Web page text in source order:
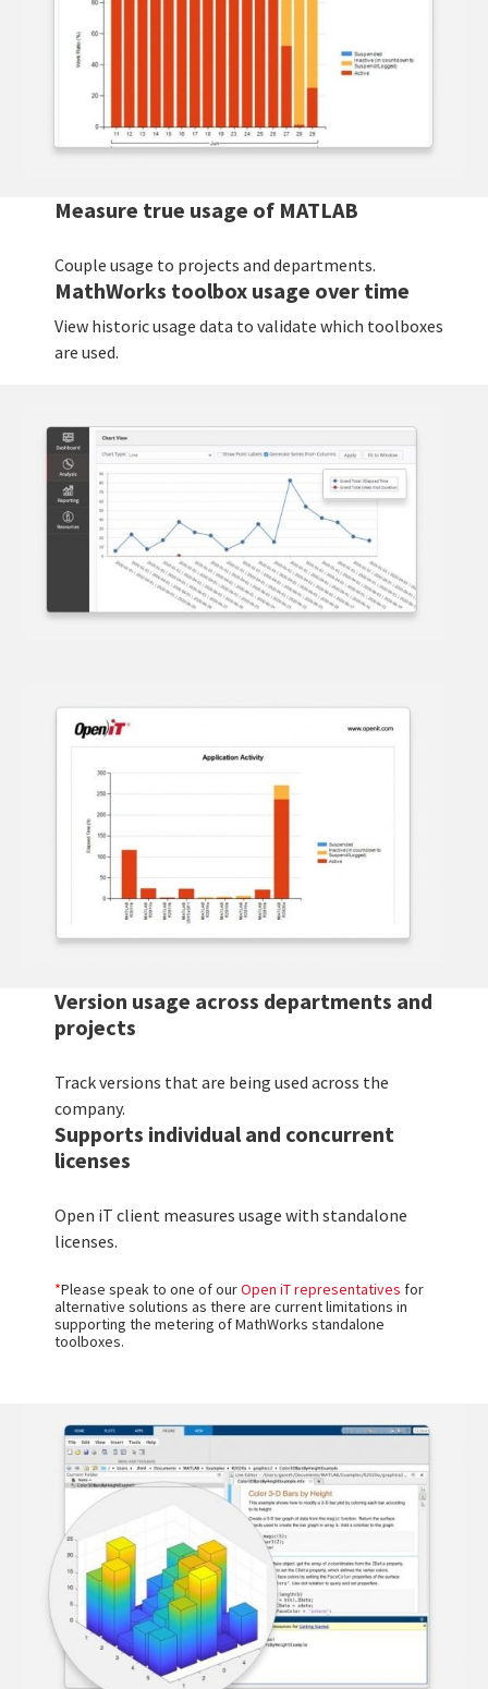
Measure true usage of MATLAB
Couple usage to projects and departments.
MathWorks toolbox usage over time
View historic usage data to validate which toolboxes
are used.
Version usage across departments and
projects
Track versions that are being used across the
company.
Supports individual and concurrent
licenses
Open iT client measures usage with standalone
licenses.
*Please speak to one of ourOpen iT representatives for
alternative solutions as there are current limitations in
supporting the metering of MathWorks standalone
toolboxes.